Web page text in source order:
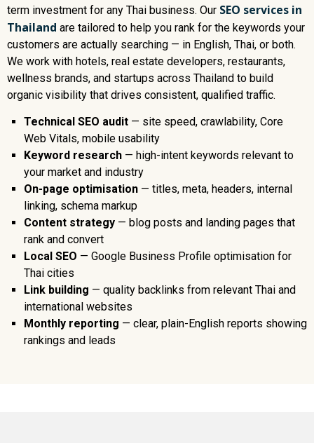
term investment for any Thai business. Our SEO services in
Thailand are tailored to help you rank for the keywords your
customers are actually searching — in English, Thai, or both.
We work with hotels, real estate developers, restaurants,
wellness brands, and startups across Thailand to build
organic visibility that drives consistent, qualified traffic.
Technical SEO audit — site speed, crawlability, Core
Web Vitals, mobile usability
Keyword research — high-intent keywords relevant to
your market and industry
On-page optimisation — titles, meta, headers, internal
linking, schema markup
Content strategy — blog posts and landing pages that
rank and convert
Local SEO — Google Business Profile optimisation for
Thai cities
Link building — quality backlinks from relevant Thai and
international websites
Monthly reporting — clear, plain-English reports showing
rankings and leads